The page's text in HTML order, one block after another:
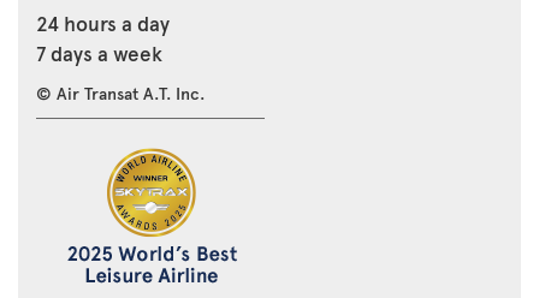
24 hours a day
7 days a week
© Air Transat A.T. Inc.